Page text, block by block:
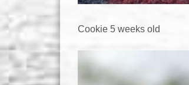
Cookie 5 weeks old